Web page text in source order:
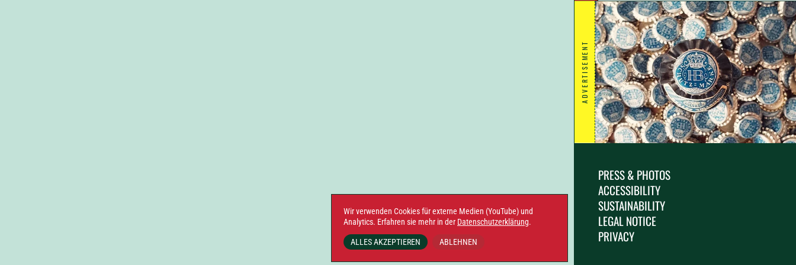
ADVERTISEMENT
PRESS & PHOTOS
ACCESSIBILITY
SUSTAINABILITY
LEGAL NOTICE
PRIVACY
Wir verwenden Cookies für externe Medien (YouTube) und
Analytics. Erfahren sie mehr in der Datenschutzerklärung.
ALLES AKZEPTIEREN ABLEHNEN